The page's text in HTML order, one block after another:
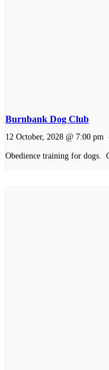
Burnbank Dog Club
12 October, 2028 @ 7:00 pm
Obedience training for dogs.